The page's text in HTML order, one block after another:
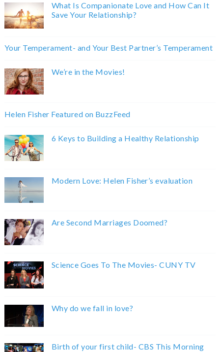
What Is Companionate Love and How Can It
Save Your Relationship?
Your Temperament- and Your Best Partner’s Temperament
We’re in the Movies!
Helen Fisher Featured on BuzzFeed
6 Keys to Building a Healthy Relationship
Modern Love: Helen Fisher’s evaluation
Are Second Marriages Doomed?
Science Goes To The Movies- CUNY TV
Why do we fall in love?
Birth of your first child- CBS This Morning